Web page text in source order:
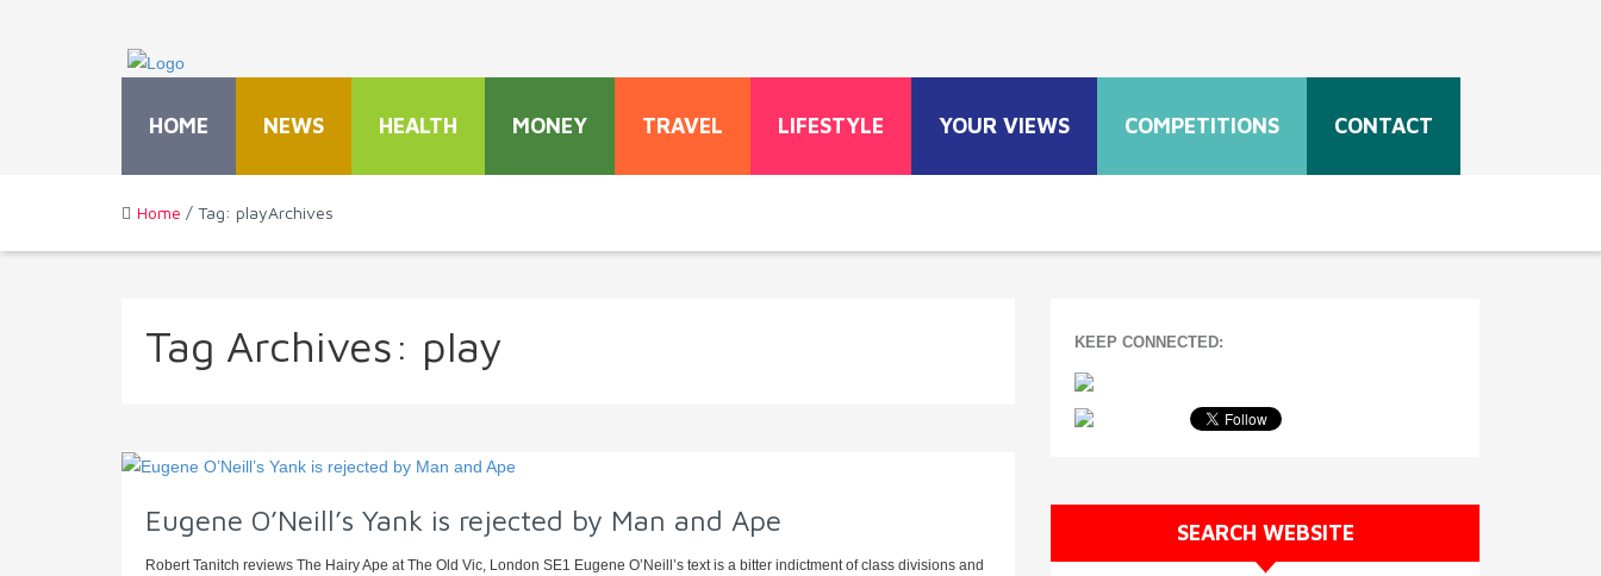
HOME NEWS HEALTH MONEY TRAVEL LIFESTYLE YOUR VIEWS COMPETITIONS CONTACT
Home / Tag: playArchives
Tag Archives: play
Eugene O’Neill’s Yank is rejected by Man and Ape
Robert Tanitch reviews The Hairy Ape at The Old Vic, London SE1 Eugene O’Neill’s text is a bitter indictment of class divisions and
KEEP CONNECTED:
SEARCH WEBSITE